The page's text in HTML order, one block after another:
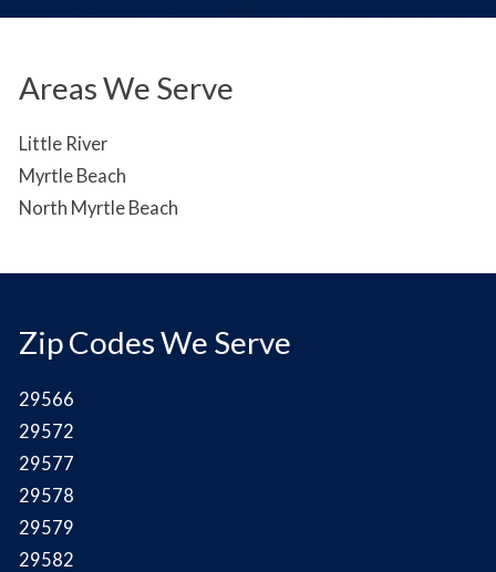
Areas We Serve
Little River
Myrtle Beach
North Myrtle Beach
Zip Codes We Serve
29566
29572
29577
29578
29579
29582